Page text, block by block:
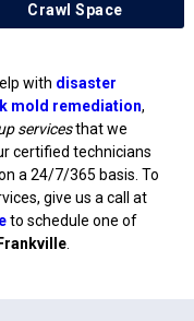
Crawl Space
with disaster
mold remediation,
servicesthat we
certified technicians
a 24/7/365 basis. To
give us a call at
to schedule one of
Frankville